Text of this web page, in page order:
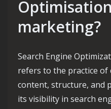
marketing?
Search Engine
refers to the practice of
content, structure, and
its visibility in search